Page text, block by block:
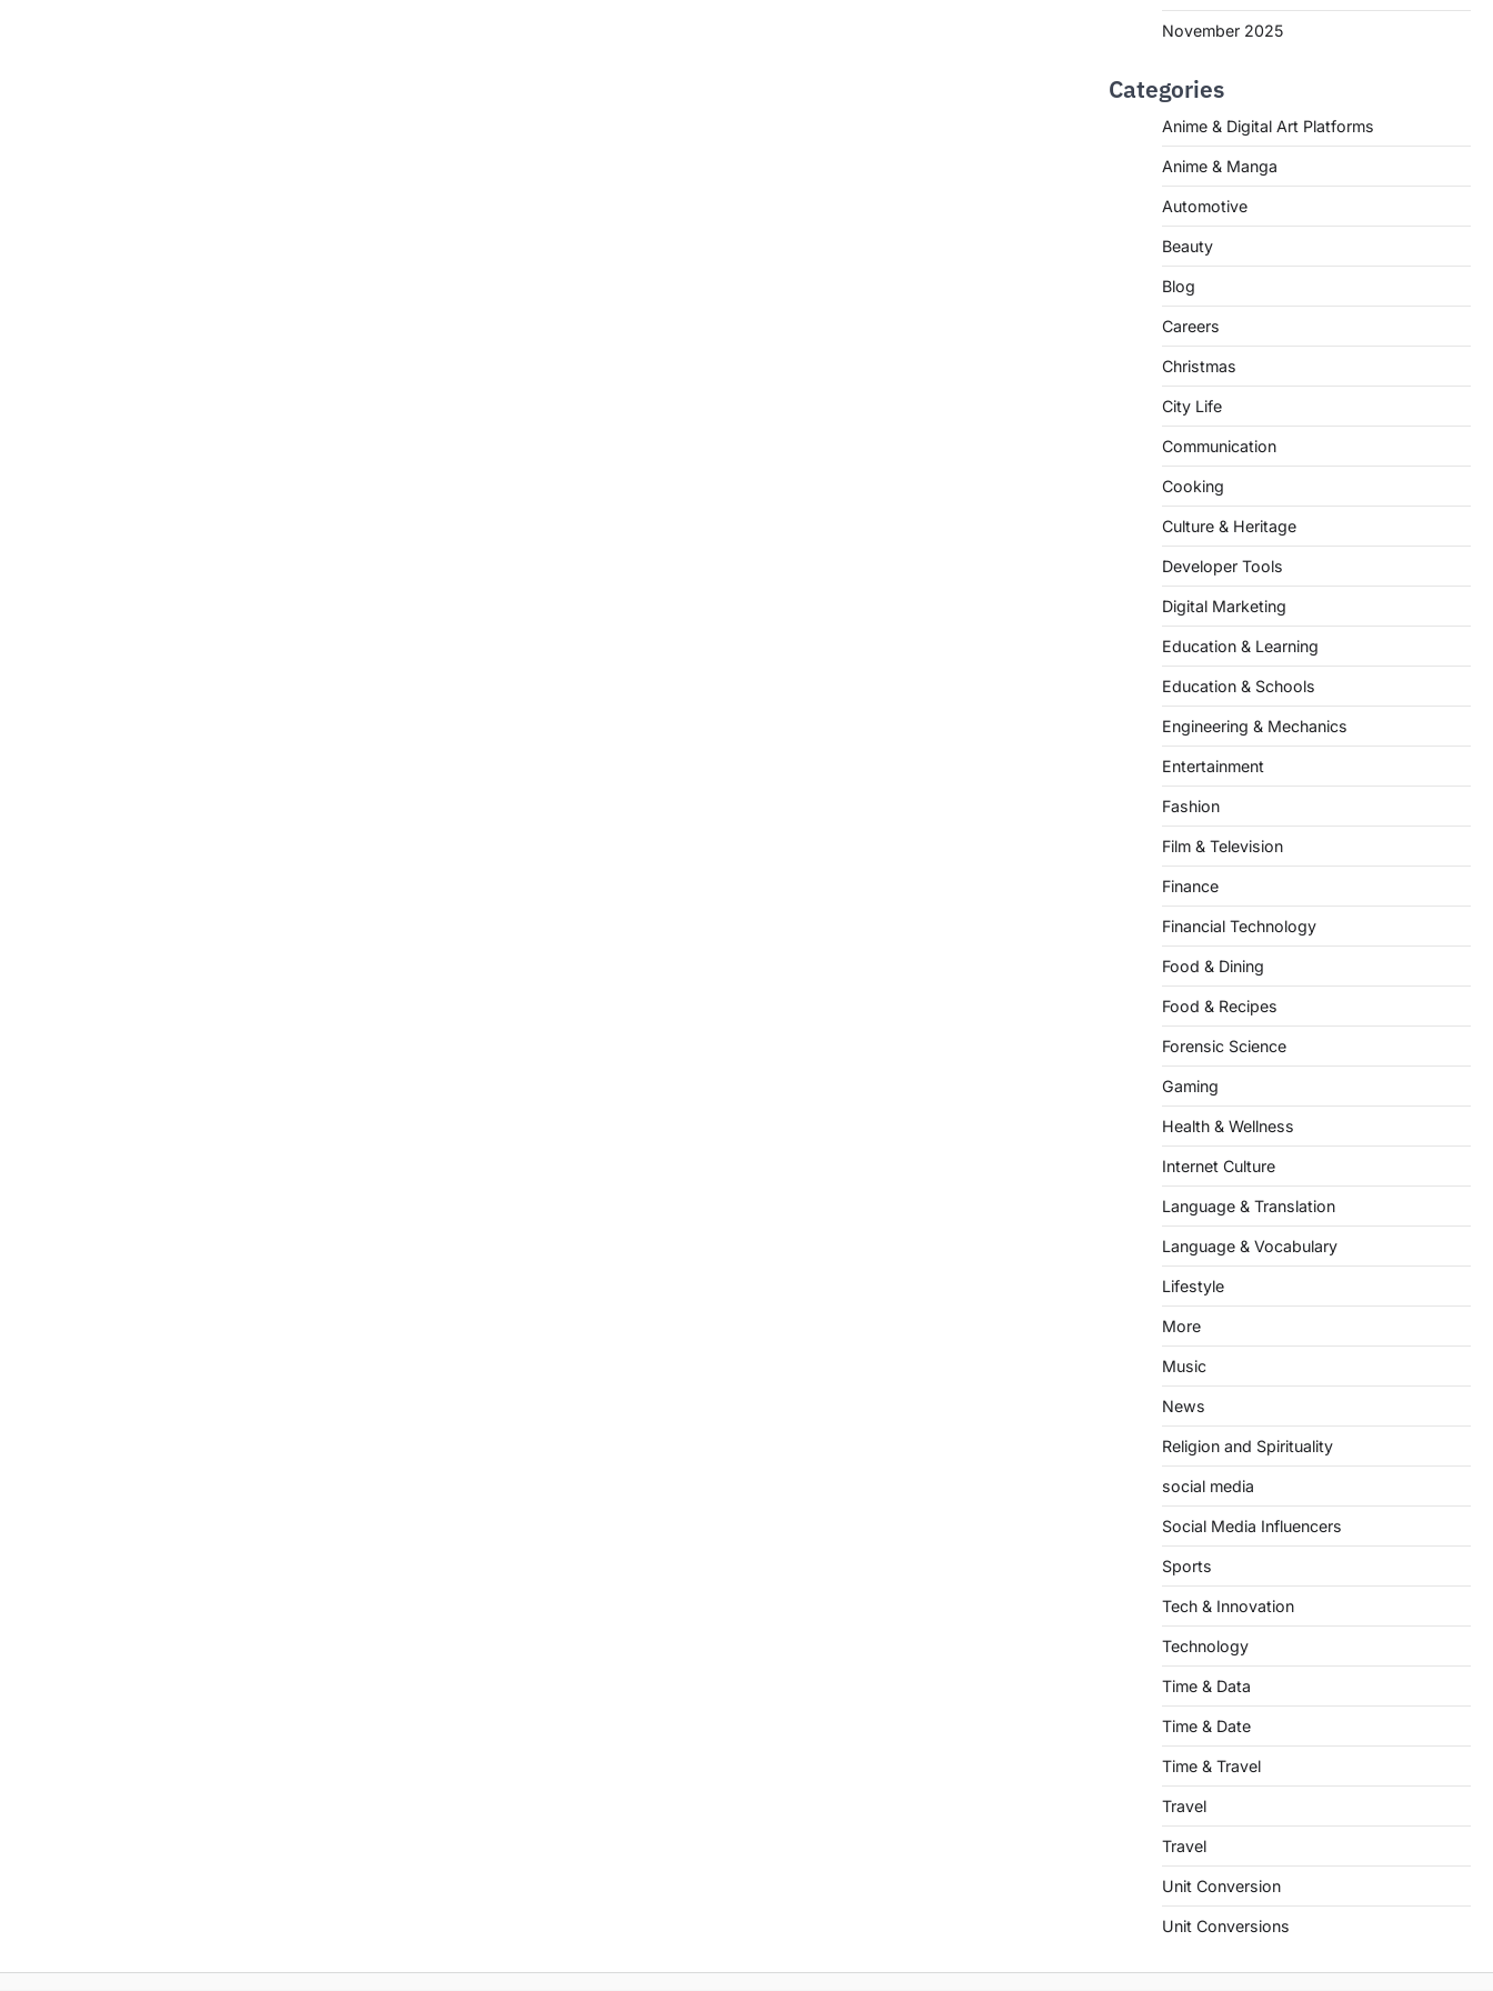
November 2025
Categories
Anime & Digital Art Platforms
Anime & Manga
Automotive
Beauty
Blog
Careers
Christmas
City Life
Communication
Cooking
Culture & Heritage
Developer Tools
Digital Marketing
Education & Learning
Education & Schools
Engineering & Mechanics
Entertainment
Fashion
Film & Television
Finance
Financial Technology
Food & Dining
Food & Recipes
Forensic Science
Gaming
Health & Wellness
Internet Culture
Language & Translation
Language & Vocabulary
Lifestyle
More
Music
News
Religion and Spirituality
social media
Social Media Influencers
Sports
Tech & Innovation
Technology
Time & Data
Time & Date
Time & Travel
Travel
Travel
Unit Conversion
Unit Conversions